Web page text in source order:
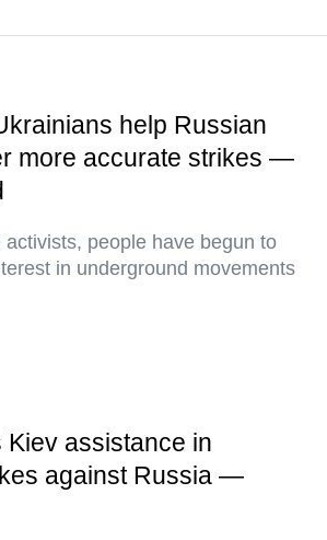
help Russian
more accurate strikes —
people have begun to
in underground movements
Kiev assistance in
against Russia —